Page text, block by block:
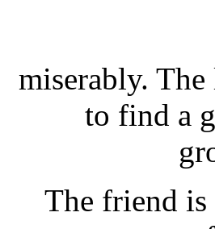
miserably.
to find a
The friend